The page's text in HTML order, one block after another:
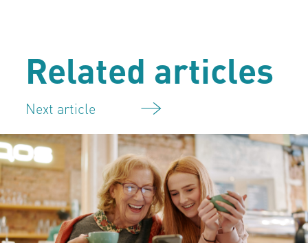
Related articles
Next article